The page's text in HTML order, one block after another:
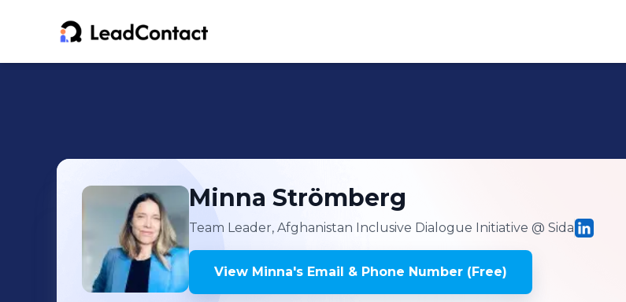
Minna Strömberg
Team Leader, Afghanistan Inclusive Dialogue Initiative @ Sida
View Minna's Email & Phone Number (Free)